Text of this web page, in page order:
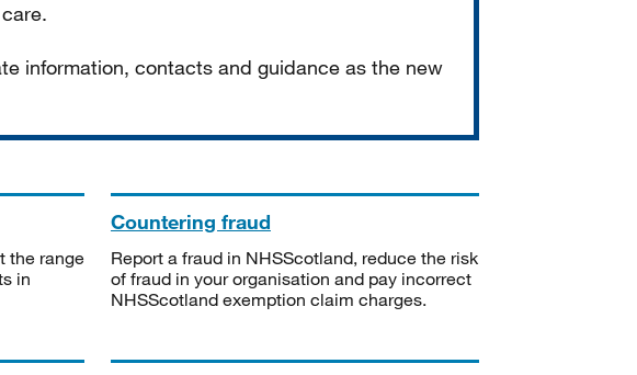
information, contacts and guidance as the new
the range
in
Countering fraud
Report a fraud in NHSScotland, reduce the risk
of fraud in your organisation and pay incorrect
NHSScotland exemption claim charges.